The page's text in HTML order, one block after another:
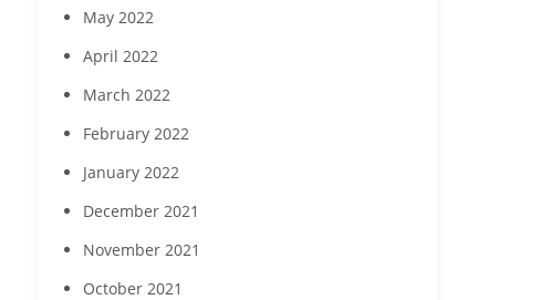
May 2022
April 2022
March 2022
February 2022
January 2022
December 2021
November 2021
October 2021